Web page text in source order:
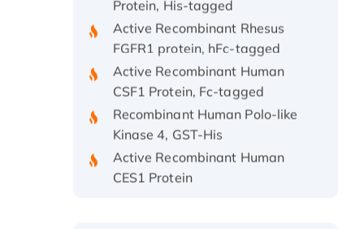
Active Recombinant Rhesus
FGFR1 protein, hFc-tagged
Active Recombinant Human
CSF1 Protein, Fc-tagged
Recombinant Human Polo-like
Kinase 4, GST-His
Active Recombinant Human
CES1 Protein
Recombinant E.coli Single-